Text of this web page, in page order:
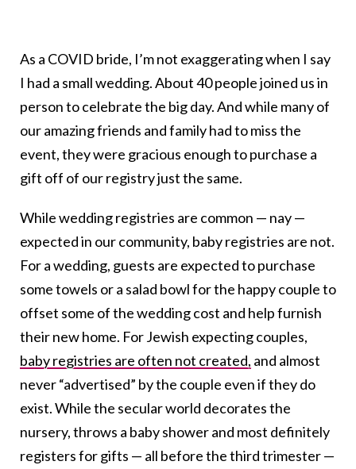
As a COVID bride, I’m not exaggerating when I say
I had a small wedding. About 40 people joined us in
person to celebrate the big day. And while many of
our amazing friends and family had to miss the
event, they were gracious enough to purchase a
gift off of our registry just the same.
While wedding registries are common — nay —
expected in our community, baby registries are not.
For a wedding, guests are expected to purchase
some towels or a salad bowl for the happy couple to
offset some of the wedding cost and help furnish
their new home. For Jewish expecting couples,
baby registries are often not created, and almost
never “advertised” by the couple even if they do
exist. While the secular world decorates the
nursery, throws a baby shower and most definitely
registers for gifts — all before the third trimester —